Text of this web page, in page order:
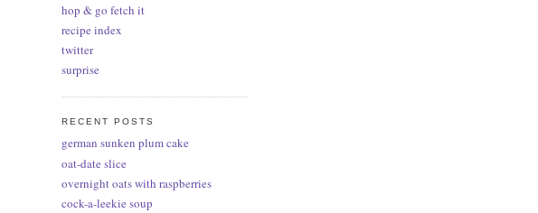
hop & go fetch it
recipe index
twitter
surprise
RECENT POSTS
german sunken plum cake
oat-date slice
overnight oats with raspberries
cock-a-leekie soup